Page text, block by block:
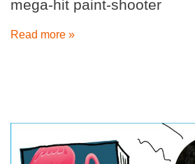
mega-hit paint-shooter
Read more »